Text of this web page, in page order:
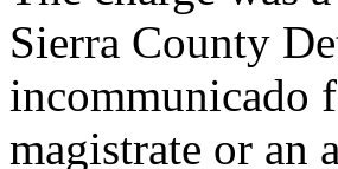
Sierra County
incommunicado
magistrate or an